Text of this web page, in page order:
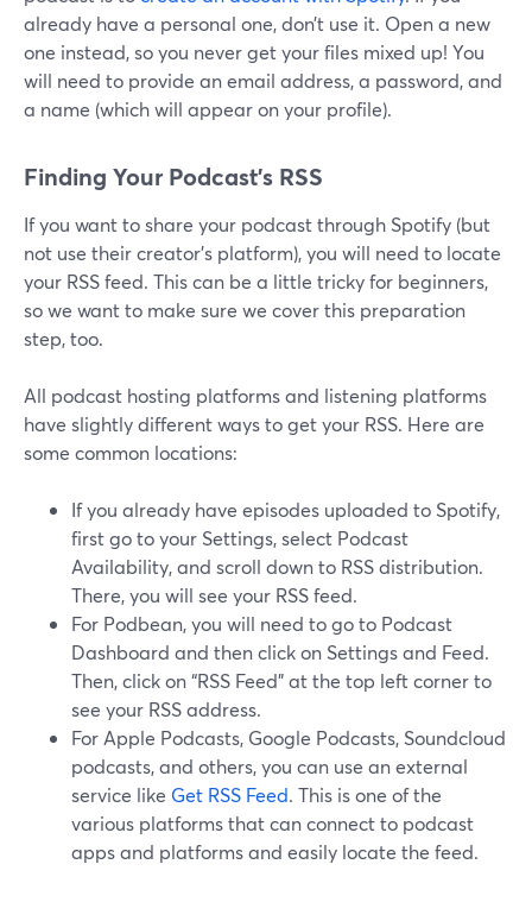
already have a personal one, don’t use it. Open a new
one instead, so you never get your files mixed up! You
will need to provide an email address, a password, and
a name (which will appear on your profile).
Finding Your Podcast’s RSS
If you want to share your podcast through Spotify (but
not use their creator’s platform), you will need to locate
your RSS feed. This can be a little tricky for beginners,
so we want to make sure we cover this preparation
step, too.
All podcast hosting platforms and listening platforms
have slightly different ways to get your RSS. Here are
some common locations:
If you already have episodes uploaded to Spotify,
first go to your Settings, select Podcast
Availability, and scroll down to RSS distribution.
There, you will see your RSS feed.
For Podbean, you will need to go to Podcast
Dashboard and then click on Settings and Feed.
Then, click on “RSS Feed” at the top left corner to
see your RSS address.
For Apple Podcasts, Google Podcasts, Soundcloud
podcasts, and others, you can use an external
service like Get RSS Feed. This is one of the
various platforms that can connect to podcast
apps and platforms and easily locate the feed.